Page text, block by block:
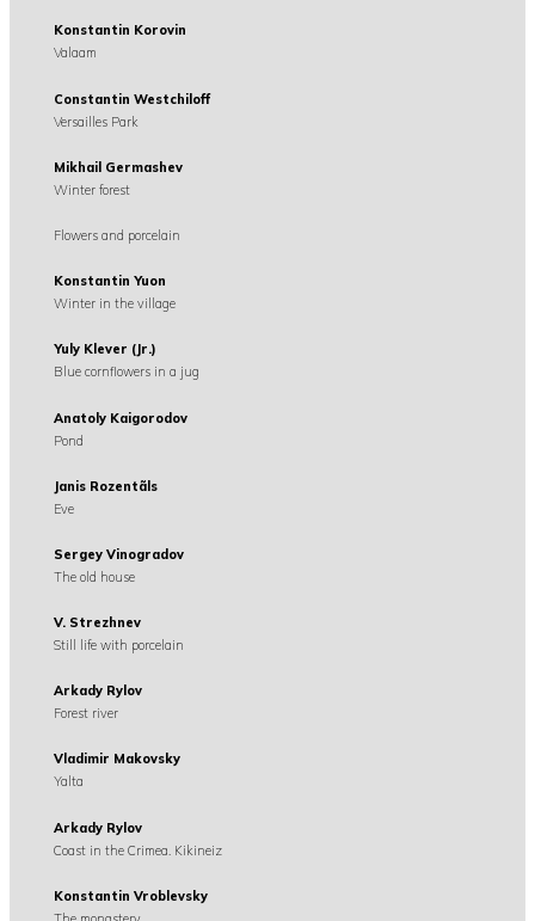
Konstantin Korovin
Valaam
Constantin Westchiloff
Versailles Park
Mikhail Germashev
Winter forest
Flowers and porcelain
Konstantin Yuon
Winter in the village
Yuly Klever (Jr.)
Blue cornflowers in a jug
Anatoly Kaigorodov
Pond
Janis Rozentãls
Eve
Sergey Vinogradov
The old house
V. Strezhnev
Still life with porcelain
Arkady Rylov
Forest river
Vladimir Makovsky
Yalta
Arkady Rylov
Coast in the Crimea. Kikineiz
Konstantin Vroblevsky